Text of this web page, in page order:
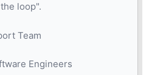
loop".
Team
New Timeline Feature
Engineers